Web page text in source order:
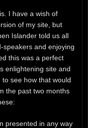
I have a wish of
of my site, but
Islander told us all
speakers and enjoying
this was a perfect
enlightening site and
to see how that would
the past two months
presented in any way